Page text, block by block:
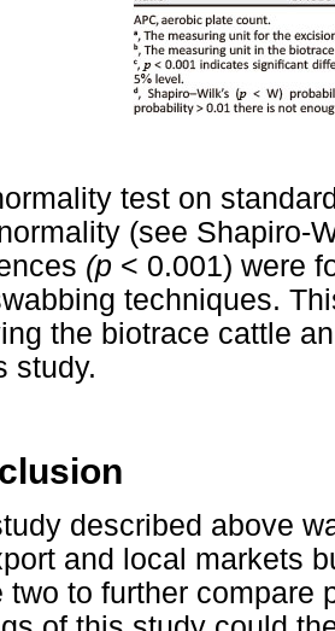
test on
(see Shapiro-
(p < 0.001) were
techniques.
the biotrace cattle
study.
described above
and local markets
two to further compare